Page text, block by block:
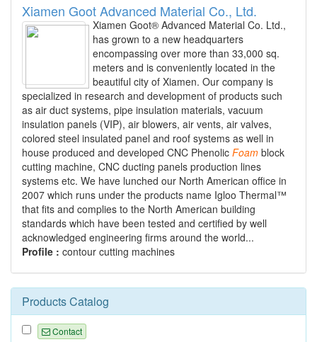
Xiamen Goot Advanced Material Co., Ltd.
Xiamen Goot® Advanced Material Co. Ltd.,
has grown to a new headquarters
encompassing over more than 33,000 sq.
meters and is conveniently located in the
beautiful city of Xiamen. Our company is
specialized in research and development of products such
as air duct systems, pipe insulation materials, vacuum
insulation panels (VIP), air blowers, air vents, air valves,
colored steel insulated panel and roof systems as well in
house produced and developed CNC Phenolic Foam block
cutting machine, CNC ducting panels production lines
systems etc. We have lunched our North American office in
2007 which runs under the products name Igloo Thermal™
that fits and complies to the North American building
standards which have been tested and certified by well
acknowledged engineering firms around the world...
Profile : contour cutting machines
Products Catalog
Contact